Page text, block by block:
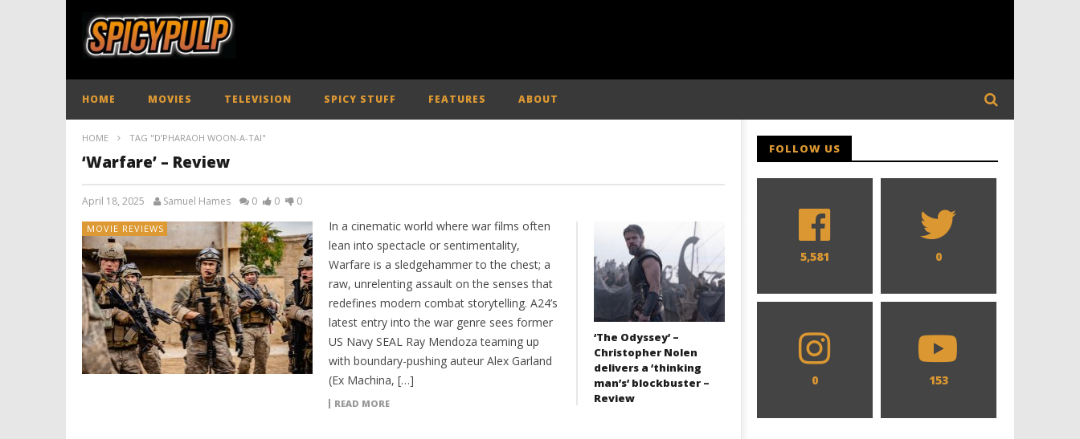
HOME MOVIES TELEVISION SPICY STUFF FEATURES ABOUT
HOME TAG "D’PHARAOH WOON-A-TAI"
‘Warfare’ – Review
April 18, 2025 Samuel Hames 0 0 0
MOVIE REVIEWS
In a cinematic world where war films often
lean into spectacle or sentimentality,
Warfare is a sledgehammer to the chest; a
raw, unrelenting assault on the senses that
redefines modern combat storytelling. A24’s
latest entry into the war genre sees former
US Navy SEAL Ray Mendoza teaming up
with boundary-pushing auteur Alex Garland
(Ex Machina, […]
READ MORE
‘The Odyssey’ –
Christopher Nolen
delivers a ‘thinking
man’s’ blockbuster –
Review
FOLLOW US
5,581 0
0 153